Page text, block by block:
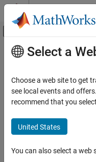
Skip to content
Off-Canvas
Documentation Home
Main Content
How
Select a
Choose a web site to get
see local events and
recommend that you
United States
You can also select a